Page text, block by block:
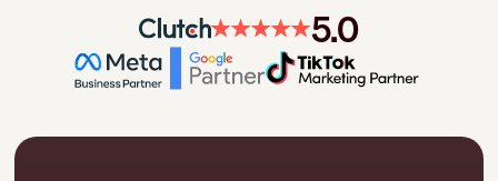
5.0